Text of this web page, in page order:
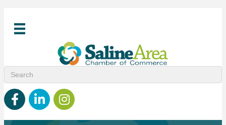
Facebooklinked inInstagram